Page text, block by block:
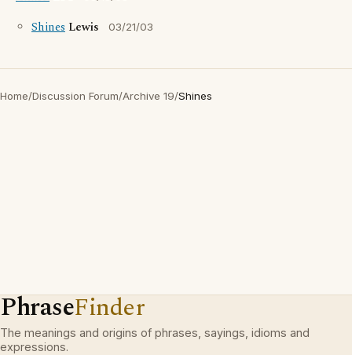
Shines Lewis 03/21/03
Home/Discussion Forum/Archive 19/Shines
PhraseFinder
The meanings and origins of phrases, sayings, idioms and
expressions.